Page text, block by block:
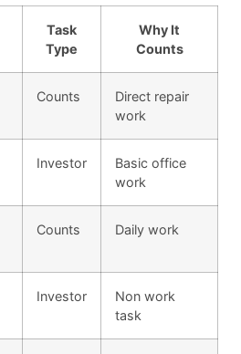
Task
Type
Why It
Counts
Counts
Direct repair
work
Investor
Basic office
work
Counts Daily work
Investor
Non work
task